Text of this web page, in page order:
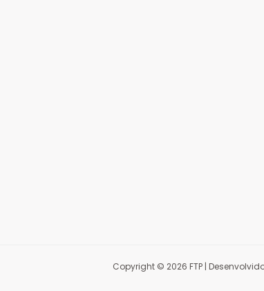
Copyright © 2026 FTP |